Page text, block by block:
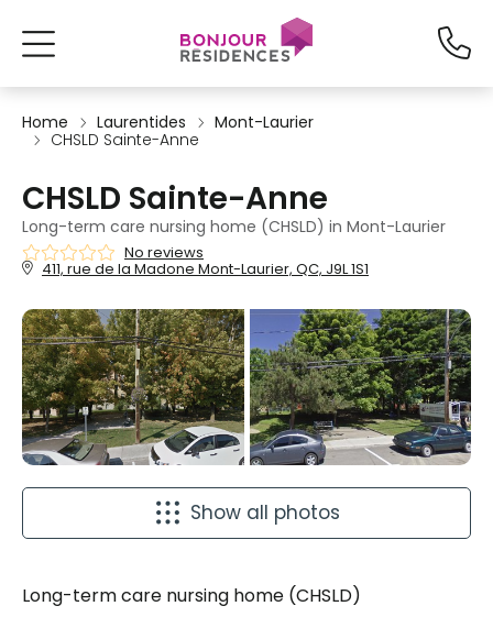
Home Laurentides
Mont-Laurier
CHSLD Sainte-Anne
CHSLD Sainte-Anne
Long-term care nursing home (CHSLD) in Mont-Laurier
No reviews
411, rue de la Madone Mont-Laurier, QC, J9L 1S1
Show all photos
Long-term care nursing home (CHSLD)